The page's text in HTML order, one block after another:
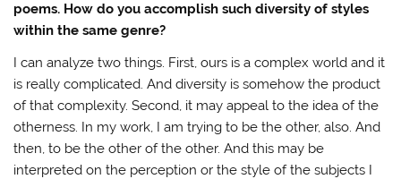
poems. How do you accomplish such diversity of styles
within the same genre?
I can analyze two things. First, ours is a complex world and it
is really complicated. And diversity is somehow the product
of that complexity. Second, it may appeal to the idea of the
otherness. In my work, I am trying to be the other, also. And
then, to be the other of the other. And this may be
interpreted on the perception or the style of the subjects I